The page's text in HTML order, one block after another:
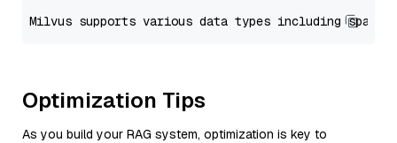
Optimization Tips
As you build your RAG system, optimization is key to